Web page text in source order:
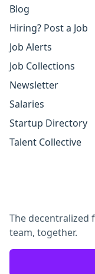
Blog
Hiring? Post a Job
Job Alerts
Job Collections
Newsletter
Salaries
Startup Directory
Talent Collective
The decentralized
team, together.